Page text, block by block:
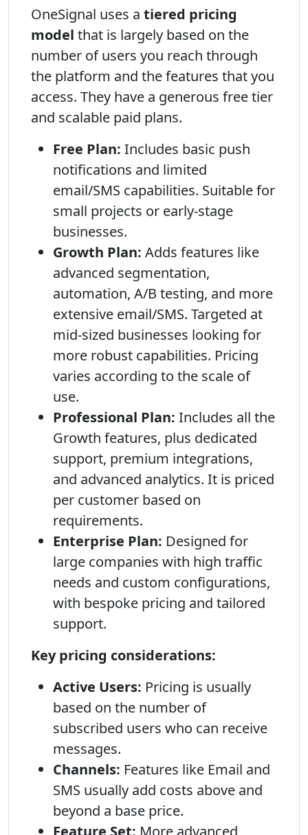
OneSignal uses a tiered pricing
model that is largely based on the
number of users you reach through
the platform and the features that you
access. They have a generous free tier
and scalable paid plans.
Free Plan: Includes basic push
notifications and limited
email/SMS capabilities. Suitable for
small projects or early-stage
businesses.
Growth Plan: Adds features like
advanced segmentation,
automation, A/B testing, and more
extensive email/SMS. Targeted at
mid-sized businesses looking for
more robust capabilities. Pricing
varies according to the scale of
use.
Professional Plan: Includes all the
Growth features, plus dedicated
support, premium integrations,
and advanced analytics. It is priced
per customer based on
requirements.
Enterprise Plan: Designed for
large companies with high traffic
needs and custom configurations,
with bespoke pricing and tailored
support.
Key pricing considerations:
Active Users: Pricing is usually
based on the number of
subscribed users who can receive
messages.
Channels: Features like Email and
SMS usually add costs above and
beyond a base price.
Feature Set: More advanced